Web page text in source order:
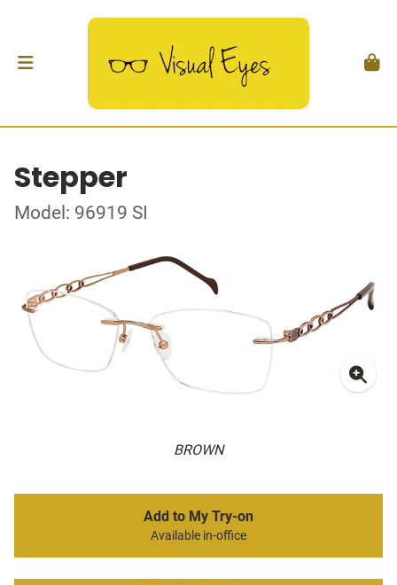
Stepper
Model: 96919 SI
BROWN
Add to My Try-on
Available in-office